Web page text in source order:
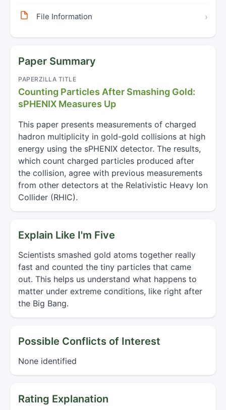
File Information ›
Paper Summary
PAPERZILLA TITLE
Counting Particles After Smashing Gold:
sPHENIX Measures Up
This paper presents measurements of charged
hadron multiplicity in gold-gold collisions at high
energy using the sPHENIX detector. The results,
which count charged particles produced after
the collision, agree with previous measurements
from other detectors at the Relativistic Heavy Ion
Collider (RHIC).
Explain Like I'm Five
Scientists smashed gold atoms together really
fast and counted the tiny particles that came
out. This helps us understand what happens to
matter under extreme conditions, like right after
the Big Bang.
Possible Conflicts of Interest
None identified
Rating Explanation